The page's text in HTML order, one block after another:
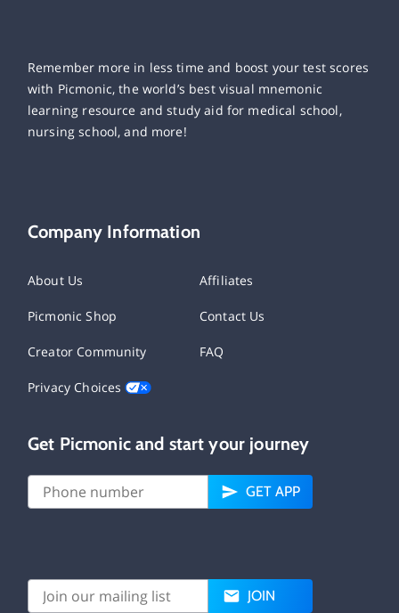
Remember more in less time and boost your test scores
with Picmonic, the world’s best visual mnemonic
learning resource and study aid for medical school,
nursing school, and more!
Company Information
About Us Affiliates
Picmonic Shop Contact Us
Creator Community FAQ
Privacy Choices
Get Picmonic and start your journey
GET APP
JOIN